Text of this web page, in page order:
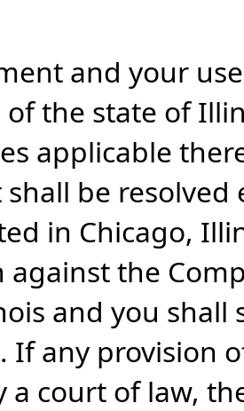
and your
of the state of
applicable
be resolved
in Chicago,
against the
and you
If any provision
a court of law,